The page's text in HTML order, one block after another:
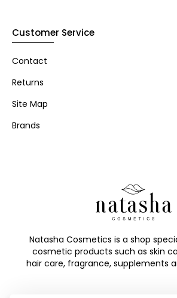
Customer Service
Contact
Returns
Site Map
Brands
Natasha Cosmetics is a shop
cosmetic products such as skin
hair care, fragrance, supplements